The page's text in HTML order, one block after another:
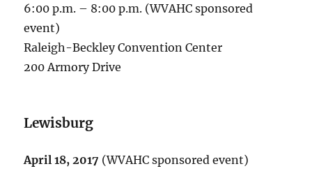
6:00 p.m. – 8:00 p.m. (WVAHC sponsored
event)
Raleigh-Beckley Convention Center
200 Armory Drive
Lewisburg
April 18, 2017 (WVAHC sponsored event)